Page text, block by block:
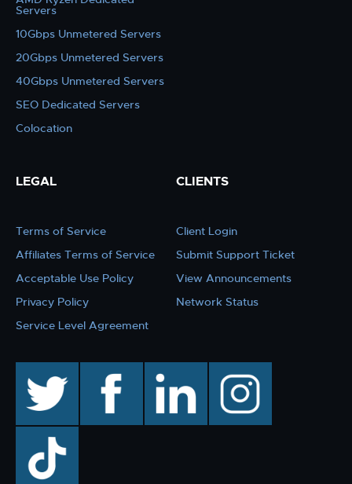
Servers
10Gbps Unmetered Servers
20Gbps Unmetered Servers
40Gbps Unmetered Servers
SEO Dedicated Servers
Colocation
LEGAL
Terms of Service
Affiliates Terms of Service
Acceptable Use Policy
Privacy Policy
Service Level Agreement
CLIENTS
Client Login
Submit Support Ticket
View Announcements
Network Status
facebook linkedin instagram
TikTok